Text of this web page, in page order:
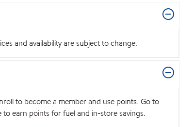
and availability are subject to change.
to become a member and use points. Go to
earn points for fuel and in-store savings.